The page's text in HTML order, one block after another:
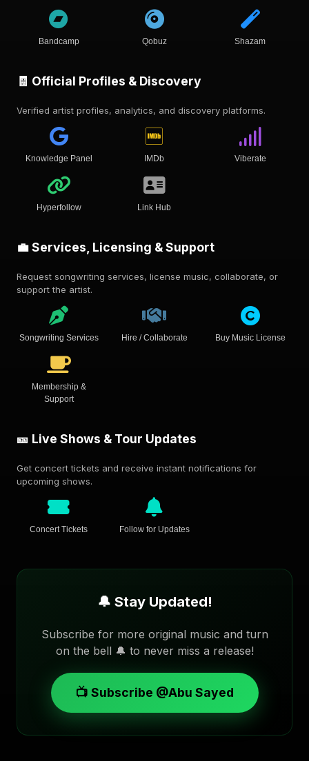
Bandcamp Qobuz Shazam
🧾 Official Profiles & Discovery
Verified artist profiles, analytics, and discovery platforms.
Knowledge Panel IMDb Viberate
Hyperfollow Link Hub
💼 Services, Licensing & Support
Request songwriting services, license music, collaborate, or
support the artist.
Songwriting Services Hire / Collaborate Buy Music License
Membership &
Support
🎫 Live Shows & Tour Updates
Get concert tickets and receive instant notifications for
upcoming shows.
Concert Tickets Follow for Updates
🔔 Stay Updated!
Subscribe for more original music and turn
on the bell 🔔 to never miss a release!
📺 Subscribe @Abu Sayed